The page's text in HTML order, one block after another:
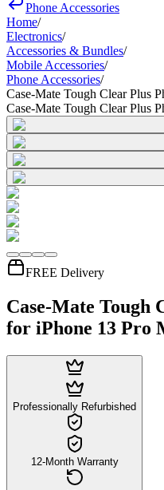
Phone Accessories
Home/
Electronics/
Accessories & Bundles/
Mobile Accessories/
Phone Accessories/
Case-Mate Tough Clear Plus
Case-Mate Tough Clear Plus
FREE Delivery
Case-Mate Tough
for iPhone 13 Pro
Professionally Refurbished
12-Month Warranty